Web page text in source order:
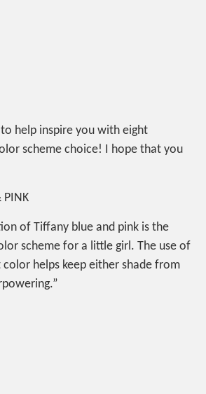
help inspire you with eight
scheme choice! I hope that you
PINK
of Tiffany blue and pink is the
scheme for a little girl. The use of
helps keep either shade from